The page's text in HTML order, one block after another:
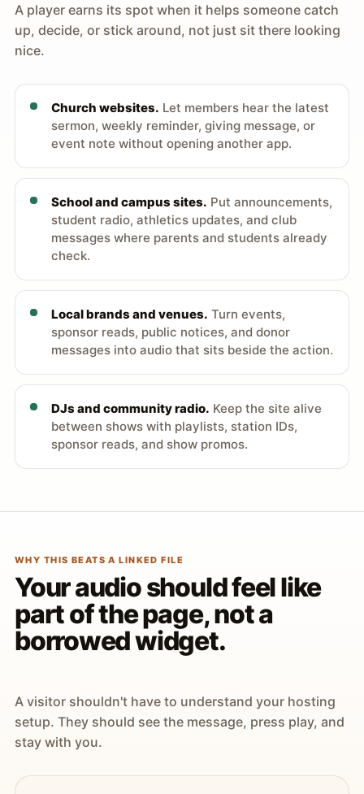
A player earns its spot when it helps someone catch
up, decide, or stick around, not just sit there looking
nice.
Church websites. Let members hear the latest
sermon, weekly reminder, giving message, or
event note without opening another app.
School and campus sites. Put announcements,
student radio, athletics updates, and club
messages where parents and students already
check.
Local brands and venues. Turn events,
sponsor reads, public notices, and donor
messages into audio that sits beside the action.
DJs and community radio. Keep the site alive
between shows with playlists, station IDs,
sponsor reads, and show promos.
WHY THIS BEATS A LINKED FILE
Your audio should feel like
part of the page, not a
borrowed widget.
A visitor shouldn't have to understand your hosting
setup. They should see the message, press play, and
stay with you.